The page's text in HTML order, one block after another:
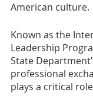
American culture.
Known as the
Leadership
State
professional
plays a critical